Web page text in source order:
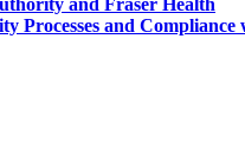
and Fraser Health
Processes and Compliance